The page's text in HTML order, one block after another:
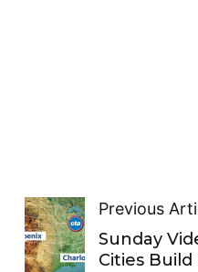
Previous
Sunday
Cities